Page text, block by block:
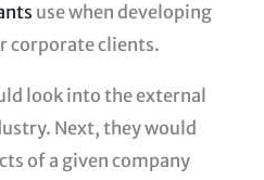
use when developing
corporate clients.
look into the external
Next, they would
of a given company